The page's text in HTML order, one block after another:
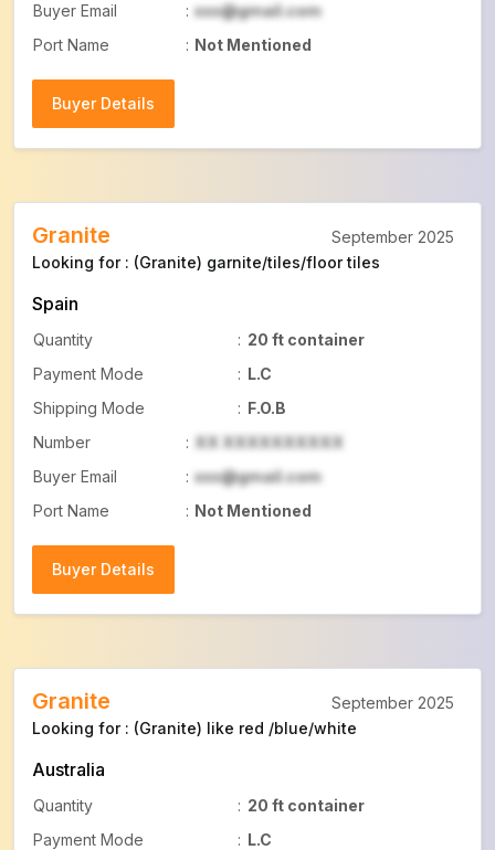
Buyer Email
: xxx@gmail.com
Port Name
: Not Mentioned
Buyer Details
Granite
Looking for : (Granite) garnite/tiles/floor tiles
Spain
Quantity : 20 ft container
Payment Mode
: L.C
Shipping Mode
: F.O.B
Number
: XX XXXXXXXXXX
Buyer Email
: xxx@gmail.com
Port Name
: Not Mentioned
Buyer Details
September 2025
Granite
Looking for : (Granite) like red /blue/white
Australia
Quantity : 20 ft container
Payment Mode
: L.C
September 2025